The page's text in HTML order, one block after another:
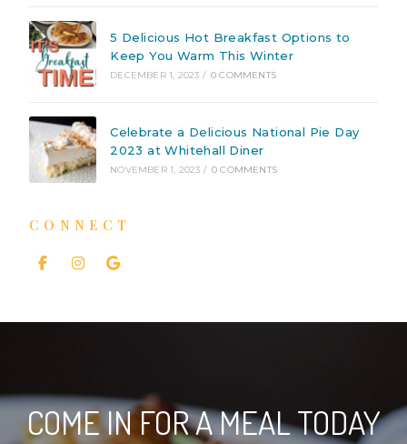
5 Delicious Hot Breakfast Options to
Keep You Warm This Winter
DECEMBER 1, 2023 / 0 COMMENTS
Celebrate a Delicious National Pie Day
2023 at Whitehall Diner
NOVEMBER 1, 2023 / 0 COMMENTS
CONNECT
COME IN FOR A MEAL TODAY